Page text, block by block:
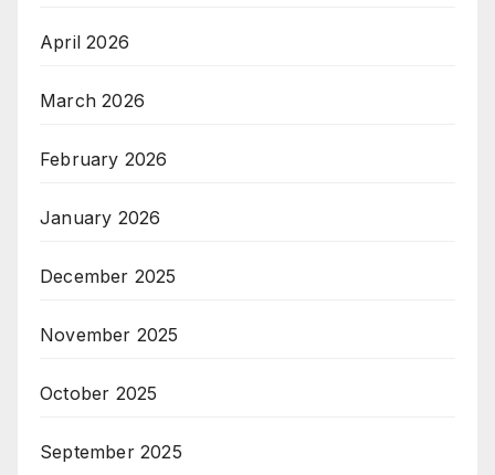
April 2026
March 2026
February 2026
January 2026
December 2025
November 2025
October 2025
September 2025